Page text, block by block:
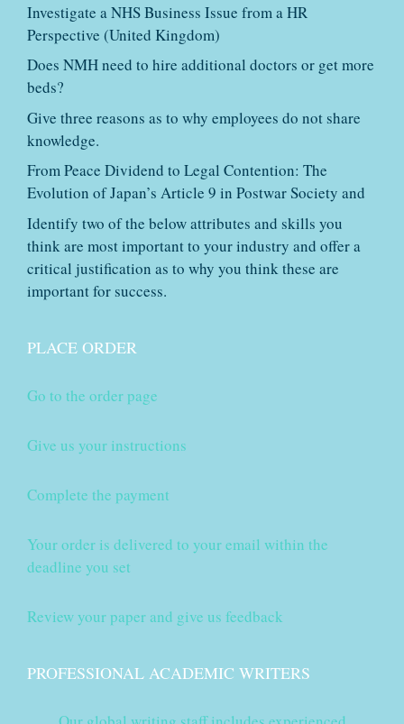
Investigate a NHS Business Issue from a HR
Perspective (United Kingdom)
Does NMH need to hire additional doctors or get more
beds?
Give three reasons as to why employees do not share
knowledge.
From Peace Dividend to Legal Contention: The
Evolution of Japan’s Article 9 in Postwar Society and
Identify two of the below attributes and skills you
think are most important to your industry and offer a
critical justification as to why you think these are
important for success.
PLACE ORDER
Go to the order page
Give us your instructions
Complete the payment
Your order is delivered to your email within the
deadline you set
Review your paper and give us feedback
PROFESSIONAL ACADEMIC WRITERS